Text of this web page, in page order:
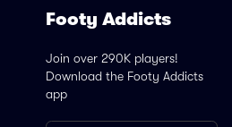
Footy Addicts
Join over 290K players!
Download the Footy Addicts
app